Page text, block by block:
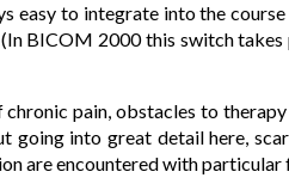
easy to integrate into the
BICOM 2000 this switch
pain, obstacles to
going into great detail here,
are encountered with particular